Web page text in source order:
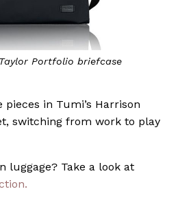
Taylor Portfolio briefcase
in Tumi’s Harrison
switching from work to play
luggage? Take a look at